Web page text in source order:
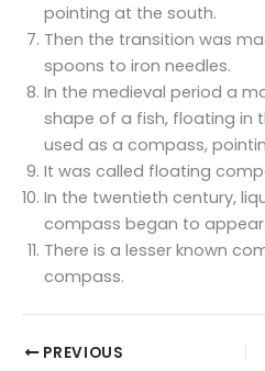
pointing at the south.
Then the transition was
spoons to iron needles.
In the medieval period a
shape of a fish, floating in
used as a compass,
It was called floating
In the twentieth century,
compass began to appear.
There is a lesser known
compass.
PREVIOUS